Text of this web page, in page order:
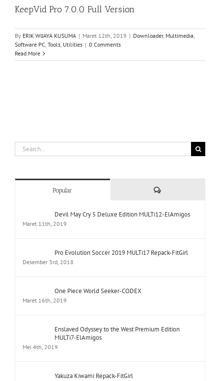
KeepVid Pro 7.0.0 Full Version
By ERIK WIJAYA KUSUMA | Maret 12th, 2019 | Downloader, Multimedia,
Software PC, Tools, Utilities | 0 Comments
Read More
Search
for:
Popular Comments
Devil May Cry 5 Deluxe Edition MULTi12-ElAmigos
Maret 11th, 2019
Pro Evolution Soccer 2019 MULTi17 Repack-FitGirl
Desember 3rd, 2018
One Piece World Seeker-CODEX
Maret 16th, 2019
Enslaved Odyssey to the West Premium Edition
MULTi7-ElAmigos
Mei 4th, 2019
Yakuza Kiwami Repack-FitGirl